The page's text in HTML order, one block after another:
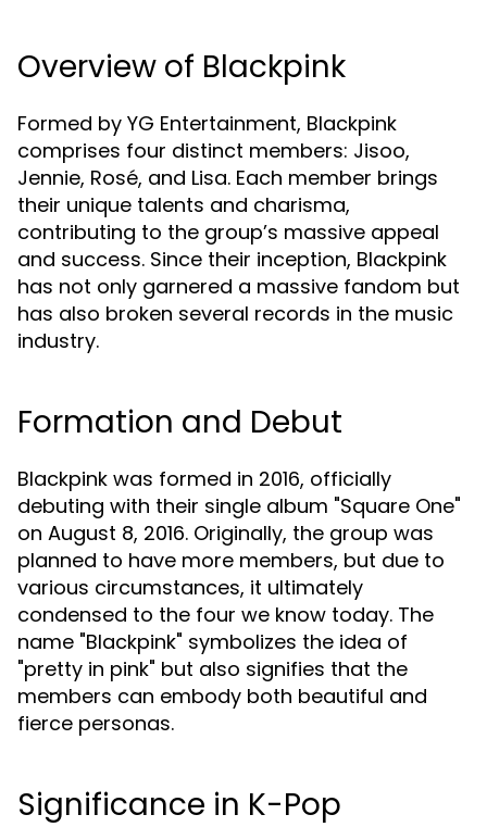
Overview of Blackpink
Formed by YG Entertainment, Blackpink
comprises four distinct members: Jisoo,
Jennie, Rosé, and Lisa. Each member brings
their unique talents and charisma,
contributing to the group’s massive appeal
and success. Since their inception, Blackpink
has not only garnered a massive fandom but
has also broken several records in the music
industry.
Formation and Debut
Blackpink was formed in 2016, officially
debuting with their single album "Square One"
on August 8, 2016. Originally, the group was
planned to have more members, but due to
various circumstances, it ultimately
condensed to the four we know today. The
name "Blackpink" symbolizes the idea of
"pretty in pink" but also signifies that the
members can embody both beautiful and
fierce personas.
Significance in K-Pop